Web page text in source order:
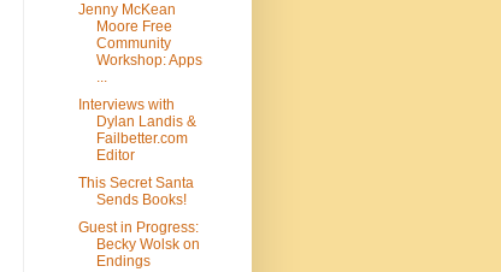
Jenny McKean
Moore Free
Community
Workshop: Apps
...
Interviews with
Dylan Landis &
Failbetter.com
Editor
This Secret Santa
Sends Books!
Guest in Progress:
Becky Wolsk on
Endings